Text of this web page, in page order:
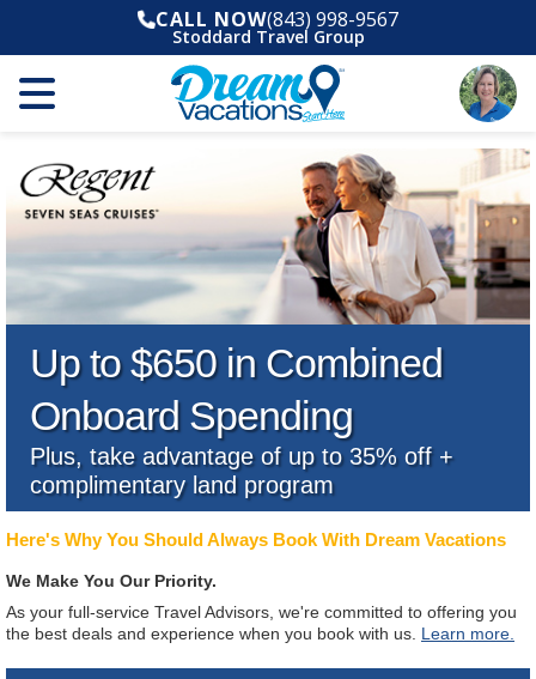
CALL NOW(843) 998-9567
Stoddard Travel Group
Up to $650 in Combined
Onboard Spending
Plus, take advantage of up to 35% off +
complimentary land program
Here's Why You Should Always Book With Dream Vacations
We Make You Our Priority.
As your full-service Travel Advisors, we're committed to offering you
the best deals and experience when you book with us. Learn more.